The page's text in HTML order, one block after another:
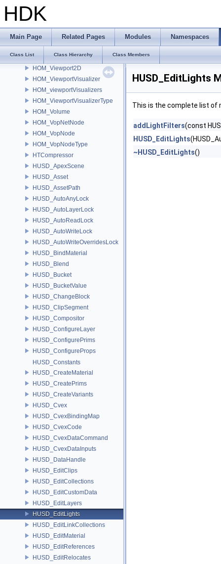
HDK
Main Page Related Pages Modules Namespaces
Class List Class Hierarchy Class Members
HOM_ViewerStateContext
HOM_ViewerStateDragger2D
HOM_ViewerStateMenu
HOM_ViewerStateTemplate
HOM_Viewport2D
HOM_ViewportVisualizer
HOM_viewportVisualizers
HOM_ViewportVisualizerType
HOM_Volume
HOM_VopNetNode
HOM_VopNode
HOM_VopNodeType
HTCompressor
HUSD_ApexScene
HUSD_Asset
HUSD_AssetPath
HUSD_AutoAnyLock
HUSD_AutoLayerLock
HUSD_AutoReadLock
HUSD_AutoWriteLock
HUSD_AutoWriteOverridesLock
HUSD_BindMaterial
HUSD_Blend
HUSD_Bucket
HUSD_BucketValue
HUSD_ChangeBlock
HUSD_ClipSegment
HUSD_Compositor
HUSD_ConfigureLayer
HUSD_ConfigurePrims
HUSD_ConfigureProps
HUSD_Constants
HUSD_CreateMaterial
HUSD_CreatePrims
HUSD_CreateVariants
HUSD_Cvex
HUSD_CvexBindingMap
HUSD_CvexCode
HUSD_CvexDataCommand
HUSD_CvexDataInputs
HUSD_DataHandle
HUSD_EditClips
HUSD_EditCollections
HUSD_EditCustomData
HUSD_EditLayers
HUSD_EditLights
HUSD_EditLinkCollections
HUSD_EditMaterial
HUSD_EditReferences
HUSD_EditRelocates
HUSD_EditLights
This is the complete list of
addLightFilters(const
HUSD_EditLights
~HUSD_EditLights()